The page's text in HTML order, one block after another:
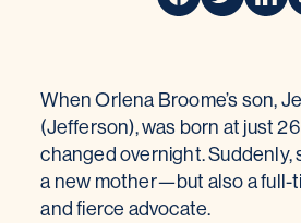
When Orlena Broome’s son,
(Jefferson), was born at just
changed overnight. Suddenly,
a new mother—but also a full-
and fierce advocate.